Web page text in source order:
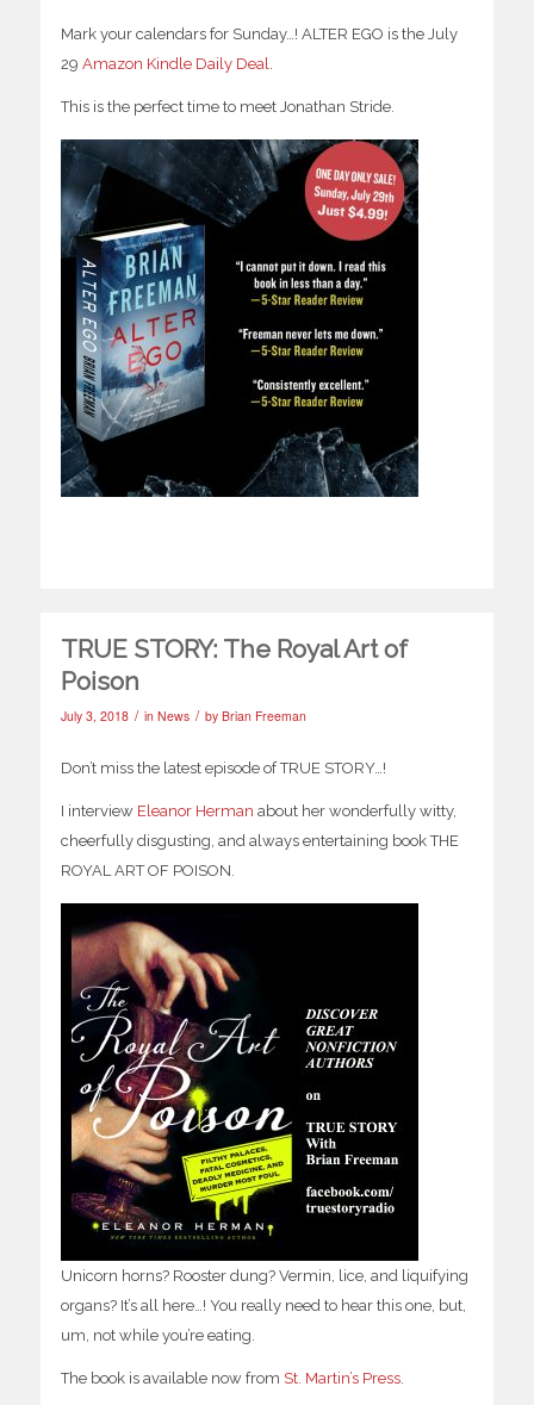
Mark your calendars for Sunday…! ALTER EGO is the July
29 Amazon Kindle Daily Deal.
This is the perfect time to meet Jonathan Stride.
TRUE STORY: The Royal Art of
Poison
July 3, 2018 / in News / by Brian Freeman
Don’t miss the latest episode of TRUE STORY…!
I interview Eleanor Herman about her wonderfully witty,
cheerfully disgusting, and always entertaining book THE
ROYAL ART OF POISON.
Unicorn horns? Rooster dung? Vermin, lice, and liquifying
organs? It’s all here…! You really need to hear this one, but,
um, not while you’re eating.
The book is available now from St. Martin’s Press.